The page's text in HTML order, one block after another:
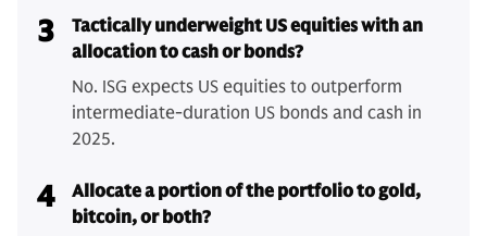
3
Tactically underweight US equities with an
allocation to cash or bonds?
No. ISG expects US equities to outperform
intermediate-duration US bonds and cash in
2025.
4
Allocate a portion of the portfolio to gold,
bitcoin, or both?